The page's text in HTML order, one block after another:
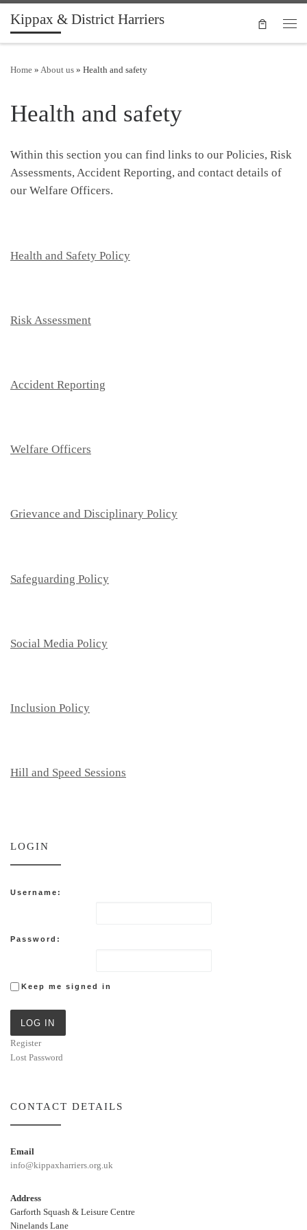
Skip to content
Kippax & District Harriers
Home » About us » Health and safety
Health and safety
Within this section you can find links to our Policies, Risk
Assessments, Accident Reporting, and contact details of
our Welfare Officers.
Health and Safety Policy
Risk Assessment
Accident Reporting
Welfare Officers
Grievance and Disciplinary Policy
Safeguarding Policy
Social Media Policy
Inclusion Policy
Hill and Speed Sessions
LOGIN
Username:
Password:
Keep me signed in
LOG IN
Register
Lost Password
CONTACT DETAILS
Email
info@kippaxharriers.org.uk
Address
Garforth Squash & Leisure Centre
Ninelands Lane